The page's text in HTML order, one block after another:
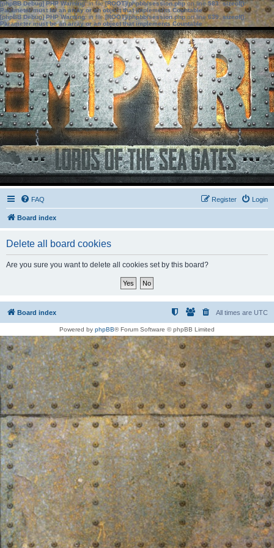
[phpBB Debug] PHP Warning: in file[ROOT]/phpbb/session.phpon line583:sizeof():
Parameter must be an array or an object that implements Countable
[phpBB Debug] PHP Warning: in file[ROOT]/phpbb/session.phpon line639: sizeof():
Parameter must be an array or an object that implements Countable
FAQ Login
Register
Board index
Delete all board cookies
Are you sure you want to delete all cookies set by this board?
Board index All times are UTC
Powered by phpBB® Forum Software © phpBB Limited